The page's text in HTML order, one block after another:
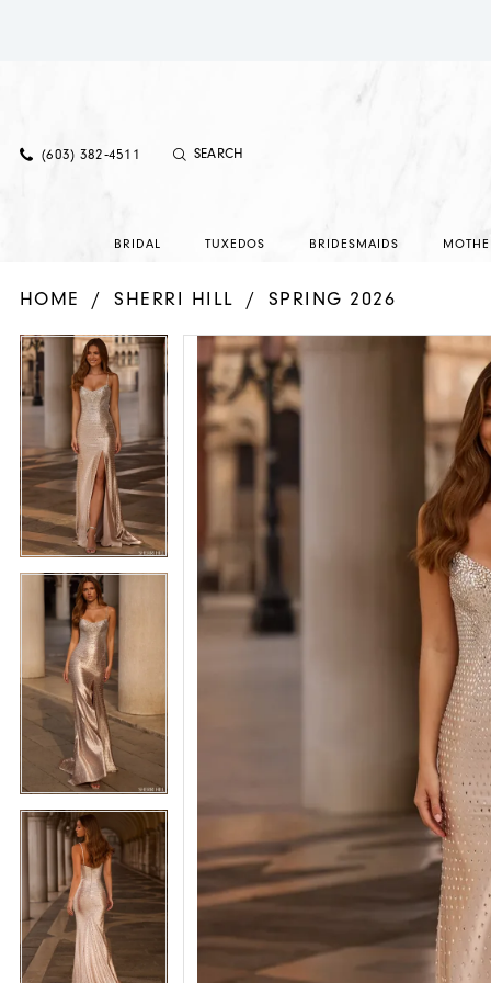
(603) 382‑4511
BRIDAL TUXEDOS BRIDESMAIDS
HOME SHERRI HILL SPRING 2026
Products
Views
Carousel
Skip
to
end
PAUSE AUTOPLAY
PREVIOUS SLIDE
NEXT SLIDE
0
1
PAUSE AUTOPLAY
PREVIOUS SLIDE
NEXT SLIDE